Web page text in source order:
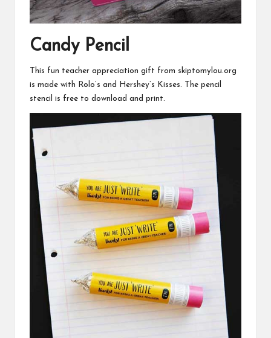
Candy Pencil
This fun teacher appreciation gift from skiptomylou.org
is made with Rolo’s and Hershey’s Kisses. The pencil
stencil is free to download and print.